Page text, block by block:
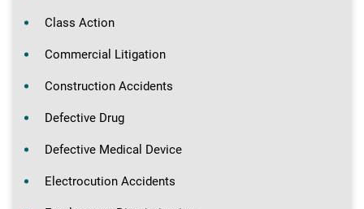
Class Action
Commercial Litigation
Construction Accidents
Defective Drug
Defective Medical Device
Electrocution Accidents